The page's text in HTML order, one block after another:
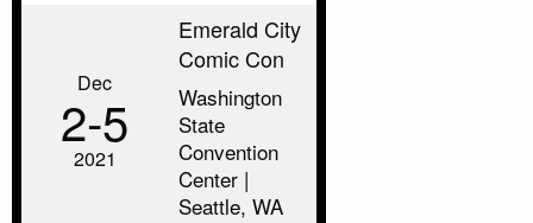
Dec
2‑5
2021
Emerald City
Comic Con
Washington
State
Convention
Center |
Seattle, WA